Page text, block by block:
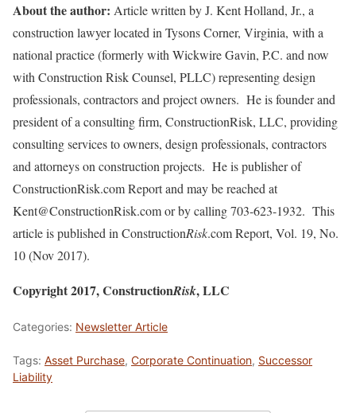
About the author: Article written by J. Kent Holland, Jr., a
construction lawyer located in Tysons Corner, Virginia, with a
national practice (formerly with Wickwire Gavin, P.C. and now
with Construction Risk Counsel, PLLC) representing design
professionals, contractors and project owners. He is founder and
president of a consulting firm, ConstructionRisk, LLC, providing
consulting services to owners, design professionals, contractors
and attorneys on construction projects. He is publisher of
ConstructionRisk.com Report and may be reached at
Kent@ConstructionRisk.com or by calling 703-623-1932. This
article is published in ConstructionRisk.com Report, Vol. 19, No.
10 (Nov 2017).
Copyright 2017, ConstructionRisk, LLC
Categories: Newsletter Article
Tags: Asset Purchase, Corporate Continuation, Successor
Liability